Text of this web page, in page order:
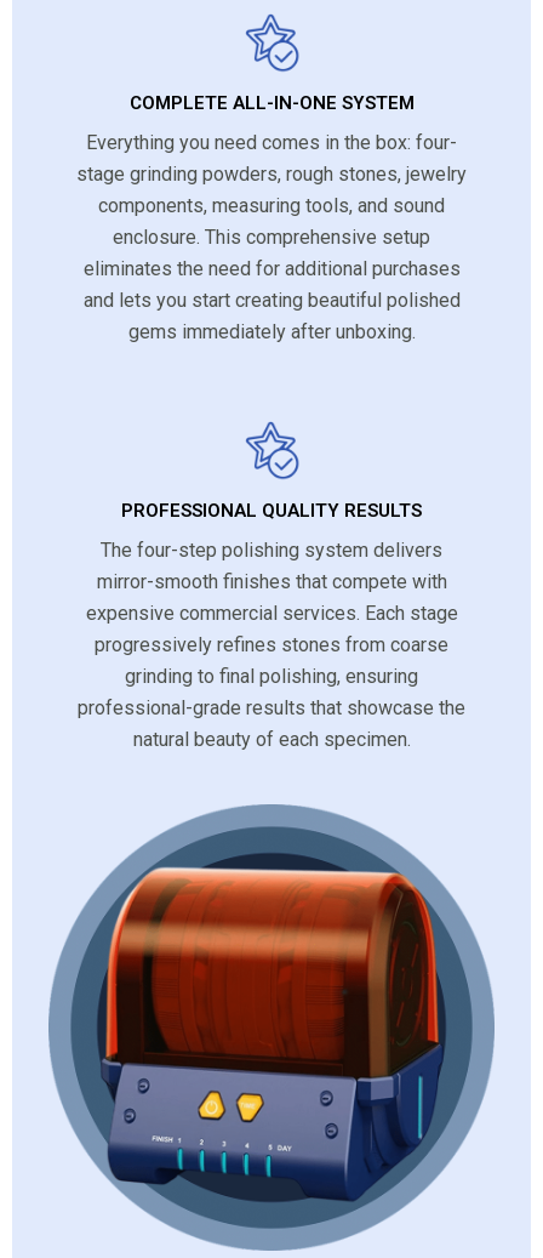
COMPLETE ALL-IN-ONE SYSTEM
Everything you need comes in the box: four-
stage grinding powders, rough stones, jewelry
components, measuring tools, and sound
enclosure. This comprehensive setup
eliminates the need for additional purchases
and lets you start creating beautiful polished
gems immediately after unboxing.
PROFESSIONAL QUALITY RESULTS
The four-step polishing system delivers
mirror-smooth finishes that compete with
expensive commercial services. Each stage
progressively refines stones from coarse
grinding to final polishing, ensuring
professional-grade results that showcase the
natural beauty of each specimen.